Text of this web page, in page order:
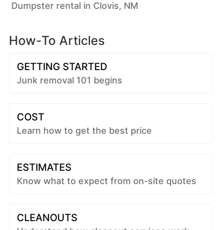
Dumpster rental in Clovis, NM
How-To Articles
GETTING STARTED
Junk removal 101 begins
COST
Learn how to get the best price
ESTIMATES
Know what to expect from on-site quotes
CLEANOUTS